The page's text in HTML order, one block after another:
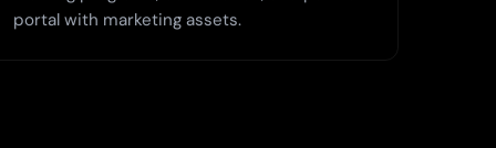
portal with marketing assets.